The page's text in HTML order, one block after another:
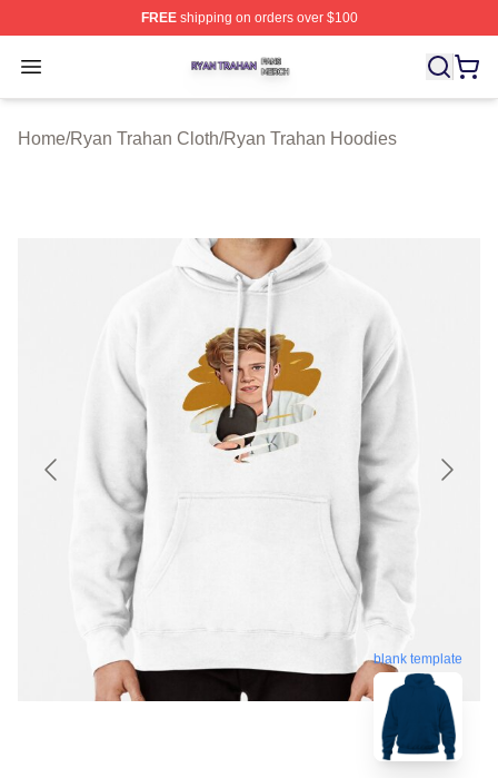
FREEshipping on orders over $100
Open menu
Ryan Trahan Shop ⚡️ Officially Licensed Ryan Trahan
Home/Ryan Trahan Cloth/Ryan Trahan Hoodies
blank template